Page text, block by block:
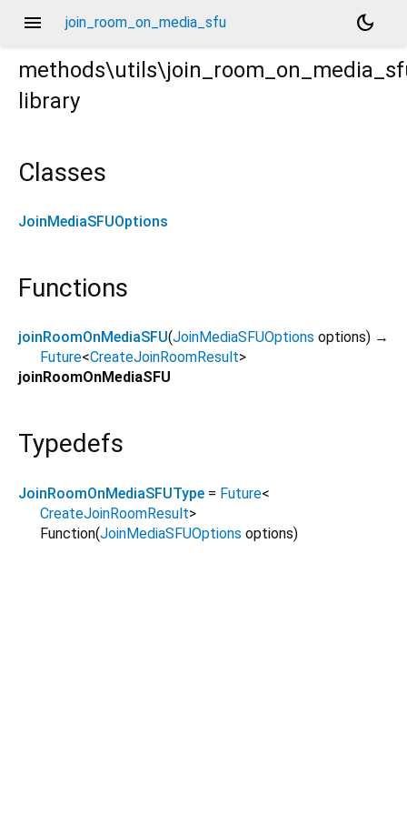
menu join_room_on_media_sfu
dark_mode
library
Classes
JoinMediaSFUOptions
Functions
joinRoomOnMediaSFU(JoinMediaSFUOptions options) →
Future<CreateJoinRoomResult>
joinRoomOnMediaSFU
Typedefs
JoinRoomOnMediaSFUType = Future<
CreateJoinRoomResult>
Function(JoinMediaSFUOptions options)